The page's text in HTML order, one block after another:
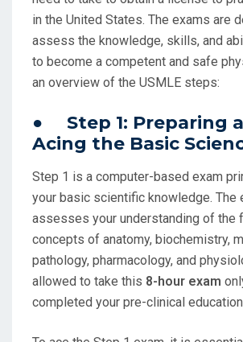
in the United States. The exams are
assess the knowledge, skills, and
to become a competent and safe
an overview of the USMLE steps:
● Step 1: Preparing
Acing the Basic
Step 1 is a computer-based exam
your basic scientific knowledge. The
assesses your understanding of the
concepts of anatomy, biochemistry,
pathology, pharmacology, and
allowed to take this 8-hour exam
completed your pre-clinical